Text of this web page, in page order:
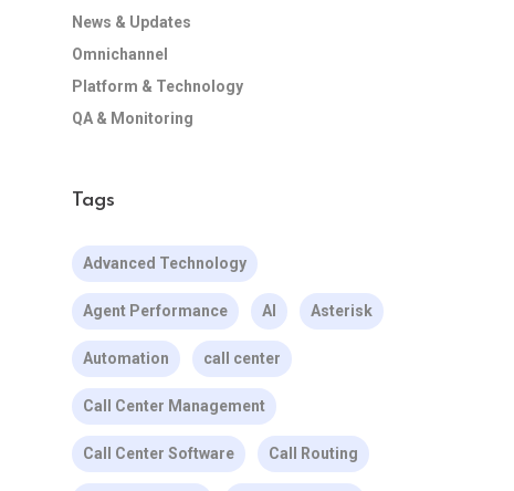
News & Updates
Omnichannel
Platform & Technology
QA & Monitoring
Tags
Advanced Technology
Agent Performance AI Asterisk
Automation call center
Call Center Management
Call Center Software Call Routing